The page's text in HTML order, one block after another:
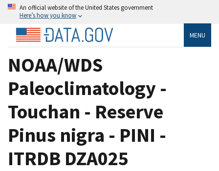
An official website of the United States government
Here’s how you know
MENU
NOAA/WDS
Paleoclimatology -
Touchan - Reserve
Pinus nigra - PINI -
ITRDB DZA025